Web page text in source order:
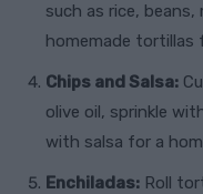
such as rice,
homemade tortillas
Chips and Salsa:
olive oil, sprinkle
with salsa for a
Enchiladas: Roll